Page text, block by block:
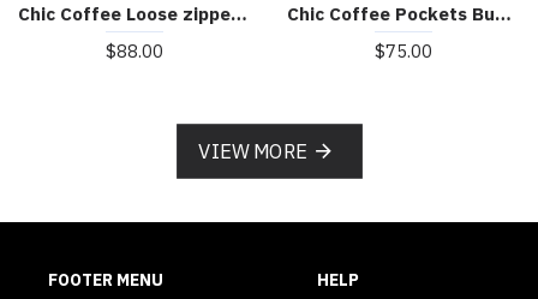
Chic Coffee Loose zippered Button Fall Hoodie Coat trench coats
$88.00
Chic Coffee Pockets Button Corduroy Loose Fall Long sleeve Coats
$75.00
VIEW MORE
FOOTER MENU
HELP